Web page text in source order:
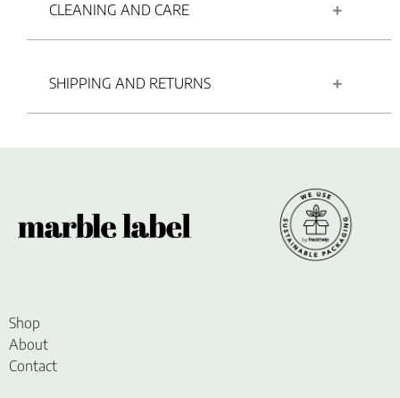
CLEANING AND CARE
SHIPPING AND RETURNS
Shop
About
Contact